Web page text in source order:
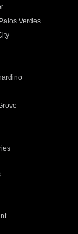
Verdes